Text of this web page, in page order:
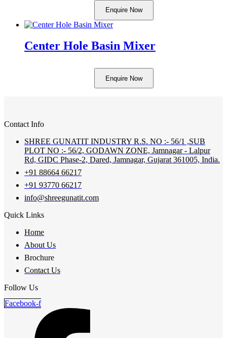
Enquire Now
Center Hole Basin Mixer
Enquire Now
Contact Info
SHREE GUNATIT INDUSTRY R.S. NO :- 56/1 ,SUB
PLOT NO :- 56/2, GODAWN ZONE, Jamnagar - Lalpur
Rd, GIDC Phase-2, Dared, Jamnagar, Gujarat 361005, India.
+91 88664 66217
+91 93770 66217
info@shreegunatit.com
Quick Links
Home
About Us
Brochure
Contact Us
Follow Us
Facebook-f